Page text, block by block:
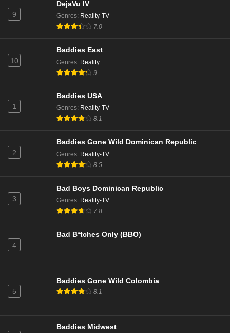
Love Island Season 13 Episode 3
Eps 3 - 13 - June 4, 2026
Eps 1 - 13 - June 2, 2026
9
DejaVu IV
Genres: Reality-TV
7.0
10
Baddies East
Genres: Reality
9
1
Baddies USA
Genres: Reality-TV
8.1
2
Baddies Gone Wild Dominican Republic
Genres: Reality-TV
8.5
3
Bad Boys Dominican Republic
Genres: Reality-TV
7.8
4
Bad B*tches Only (BBO)
5
Baddies Gone Wild Colombia
8.1
Baddies Midwest